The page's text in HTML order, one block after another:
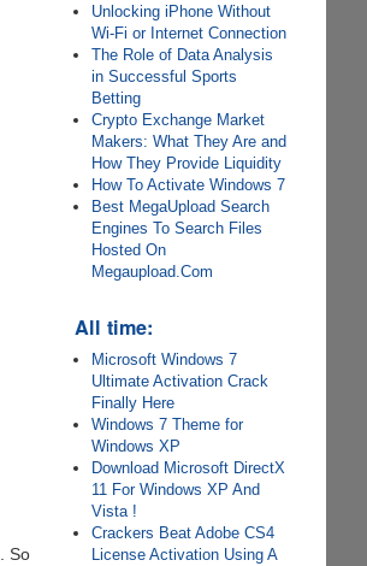
So
Unlocking iPhone Without
Wi-Fi or Internet Connection
The Role of Data Analysis
in Successful Sports
Betting
Crypto Exchange Market
Makers: What They Are and
How They Provide Liquidity
How To Activate Windows 7
Best MegaUpload Search
Engines To Search Files
Hosted On
Megaupload.Com
All time:
Microsoft Windows 7
Ultimate Activation Crack
Finally Here
Windows 7 Theme for
Windows XP
Download Microsoft DirectX
11 For Windows XP And
Vista !
Crackers Beat Adobe CS4
License Activation Using A